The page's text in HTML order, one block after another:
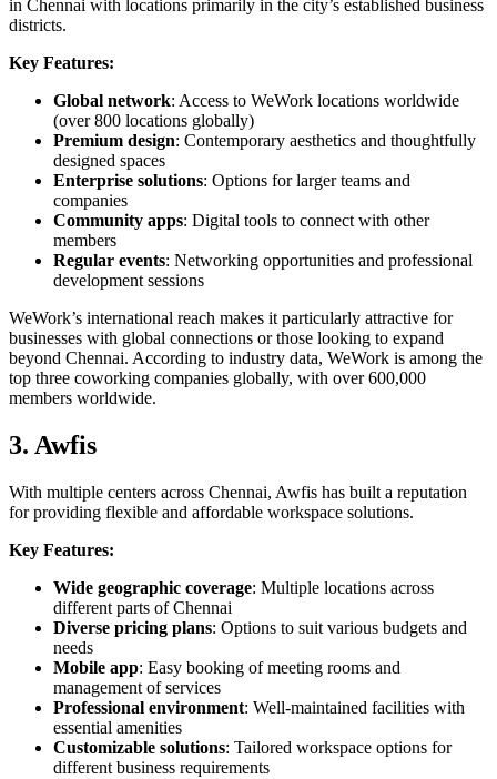
in Chennai with locations primarily in the city’s established business
districts.
Key Features:
Global network: Access to WeWork locations worldwide
(over 800 locations globally)
Premium design: Contemporary aesthetics and thoughtfully
designed spaces
Enterprise solutions: Options for larger teams and
companies
Community apps: Digital tools to connect with other
members
Regular events: Networking opportunities and professional
development sessions
WeWork’s international reach makes it particularly attractive for
businesses with global connections or those looking to expand
beyond Chennai. According to industry data, WeWork is among the
top three coworking companies globally, with over 600,000
members worldwide.
3. Awfis
With multiple centers across Chennai, Awfis has built a reputation
for providing flexible and affordable workspace solutions.
Key Features:
Wide geographic coverage: Multiple locations across
different parts of Chennai
Diverse pricing plans: Options to suit various budgets and
needs
Mobile app: Easy booking of meeting rooms and
management of services
Professional environment: Well-maintained facilities with
essential amenities
Customizable solutions: Tailored workspace options for
different business requirements